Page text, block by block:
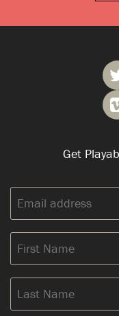
Get
Email
address:
First
Name
Last
Name